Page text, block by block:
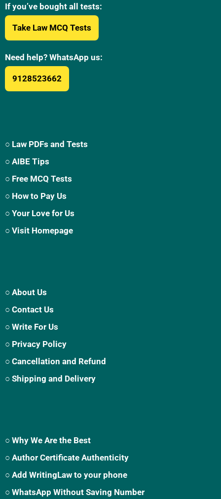
If you’ve bought all tests:
Take Law MCQ Tests
Need help? WhatsApp us:
9128523662
○ Law PDFs and Tests
○ AIBE Tips
○ Free MCQ Tests
○ How to Pay Us
○ Your Love for Us
○ Visit Homepage
○ About Us
○ Contact Us
○ Write For Us
○ Privacy Policy
○ Cancellation and Refund
○ Shipping and Delivery
○ Why We Are the Best
○ Author Certificate Authenticity
○ Add WritingLaw to your phone
○ WhatsApp Without Saving Number